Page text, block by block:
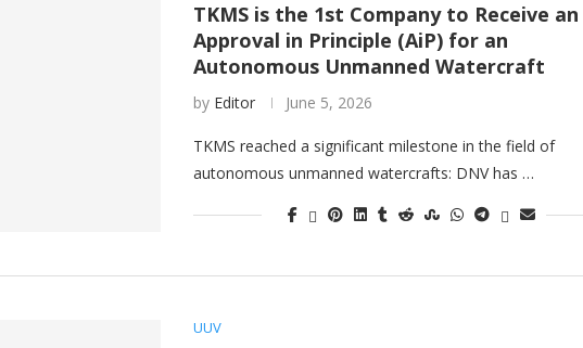
TKMS is the 1st Company to Receive an
Approval in Principle (AiP) for an
Autonomous Unmanned Watercraft
by Editor June 5, 2026
TKMS reached a significant milestone in the field of
autonomous unmanned watercrafts: DNV has …
UUV